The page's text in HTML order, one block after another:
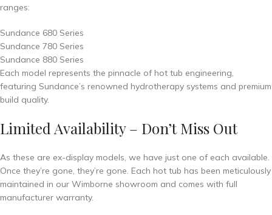
ranges:
Sundance 680 Series
Sundance 780 Series
Sundance 880 Series
Each model represents the pinnacle of hot tub engineering,
featuring Sundance’s renowned hydrotherapy systems and premium
build quality.
Limited Availability – Don’t Miss Out
As these are ex-display models, we have just one of each available.
Once they’re gone, they’re gone. Each hot tub has been meticulously
maintained in our Wimborne showroom and comes with full
manufacturer warranty.